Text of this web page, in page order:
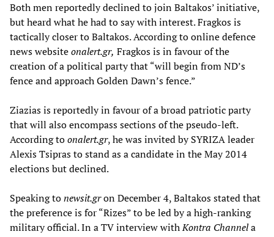
Both men reportedly declined to join Baltakos’ initiative,
but heard what he had to say with interest. Fragkos is
tactically closer to Baltakos. According to online defence
news websiteonalert.gr, Fragkos is in favour of the
creation of a political party that “will begin from ND’s
fence and approach Golden Dawn’s fence.”
Ziazias is reportedly in favour of a broad patriotic party
that will also encompass sections of the pseudo-left.
According toonalert.gr, he was invited by SYRIZA leader
Alexis Tsipras to stand as a candidate in the May 2014
elections but declined.
Speaking tonewsit.gron December 4, Baltakos stated that
the preference is for “Rizes” to be led by a high-ranking
military official. In a TV interview withKontra Channela